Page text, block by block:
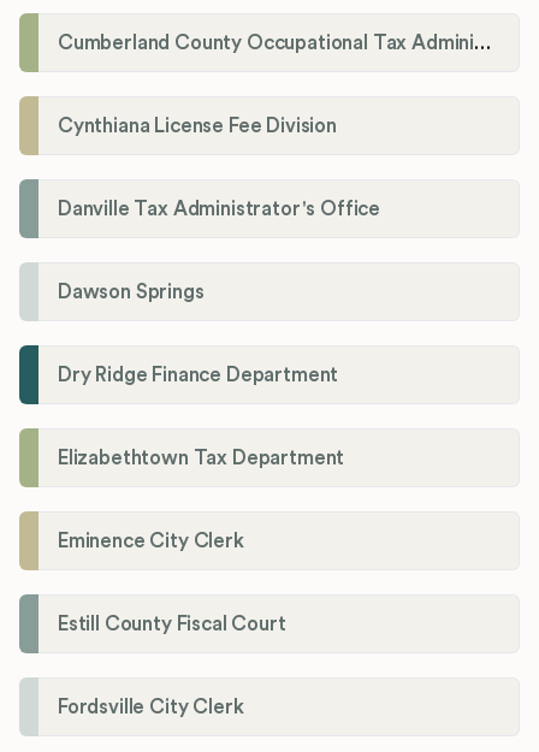
Cumberland County Occupational Tax Administrator
Cynthiana License Fee Division
Danville Tax Administrator's Office
Dawson Springs
Dry Ridge Finance Department
Elizabethtown Tax Department
Eminence City Clerk
Estill County Fiscal Court
Fordsville City Clerk